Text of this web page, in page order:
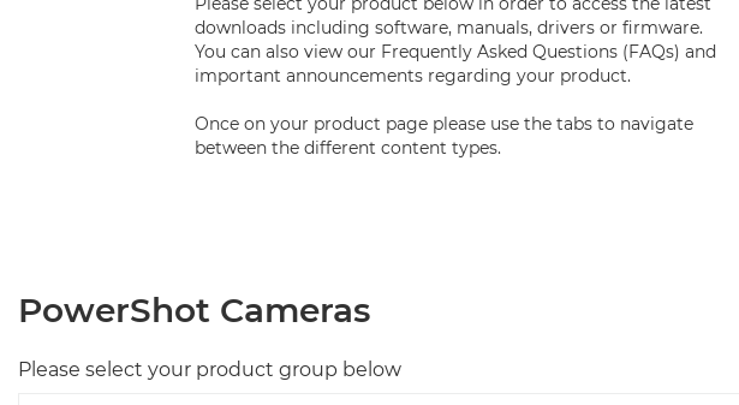
downloads including software, manuals, drivers or firmware.
You can also view our Frequently Asked Questions (FAQs) and
important announcements regarding your product.
Once on your product page please use the tabs to navigate
between the different content types.
PowerShot Cameras
Please select your product group below